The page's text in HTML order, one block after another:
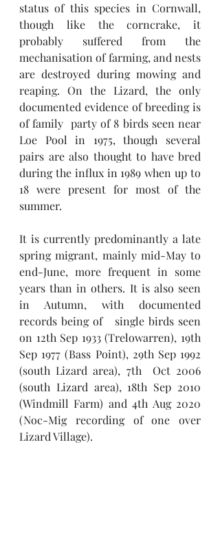
status of this species in Cornwall,
though like the corncrake, it
probably suffered from the
mechanisation of farming, and nests
are destroyed during mowing and
reaping. On the Lizard, the only
documented evidence of breeding is
of family  party of 8 birds seen near
Loe Pool in 1975, though several
pairs are also thought to have bred
during the influx in 1989 when up to
18 were present for most of the
summer.
It is currently predominantly a late
spring migrant, mainly mid-May to
end-June, more frequent in some
years than in others. It is also seen
in Autumn, with documented
records being of   single birds seen
on 12th Sep 1933 (Trelowarren), 19th
Sep 1977 (Bass Point), 29th Sep 1992
(south Lizard area), 7th  Oct 2006
(south Lizard area), 18th Sep 2010
(Windmill Farm) and 4th Aug 2020
(Noc-Mig recording of one over
Lizard Village).